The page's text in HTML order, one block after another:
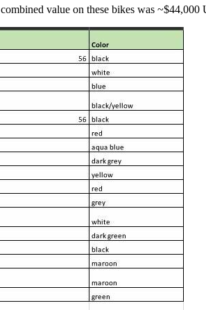
value on these bikes was ~$44,000